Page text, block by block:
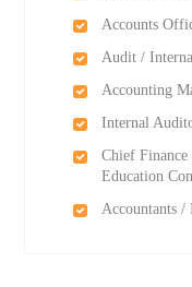
Accounts
Audit /
Accounting
Internal
Chief
Education
Accountants /